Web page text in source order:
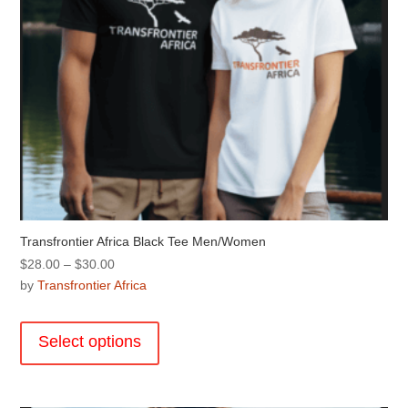
product
page
Transfrontier Africa Black Tee Men/Women
$28.00 – $30.00Price
range:
through
$30.00
byTransfrontier Africa
Select options